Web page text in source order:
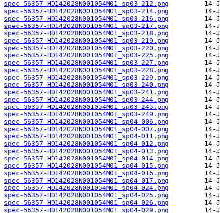
spec-56357-HD142028N001054M01_sp03-212.png
spec-56357-HD142028N001054M01_sp03-214.png
spec-56357-HD142028N001054M01_sp03-216.png
spec-56357-HD142028N001054M01_sp03-217.png
spec-56357-HD142028N001054M01_sp03-218.png
spec-56357-HD142028N001054M01_sp03-219.png
spec-56357-HD142028N001054M01_sp03-220.png
spec-56357-HD142028N001054M01_sp03-225.png
spec-56357-HD142028N001054M01_sp03-227.png
spec-56357-HD142028N001054M01_sp03-228.png
spec-56357-HD142028N001054M01_sp03-229.png
spec-56357-HD142028N001054M01_sp03-240.png
spec-56357-HD142028N001054M01_sp03-241.png
spec-56357-HD142028N001054M01_sp03-244.png
spec-56357-HD142028N001054M01_sp03-245.png
spec-56357-HD142028N001054M01_sp03-249.png
spec-56357-HD142028N001054M01_sp04-006.png
spec-56357-HD142028N001054M01_sp04-007.png
spec-56357-HD142028N001054M01_sp04-011.png
spec-56357-HD142028N001054M01_sp04-012.png
spec-56357-HD142028N001054M01_sp04-013.png
spec-56357-HD142028N001054M01_sp04-014.png
spec-56357-HD142028N001054M01_sp04-015.png
spec-56357-HD142028N001054M01_sp04-016.png
spec-56357-HD142028N001054M01_sp04-017.png
spec-56357-HD142028N001054M01_sp04-024.png
spec-56357-HD142028N001054M01_sp04-025.png
spec-56357-HD142028N001054M01_sp04-026.png
spec-56357-HD142028N001054M01_sp04-029.png